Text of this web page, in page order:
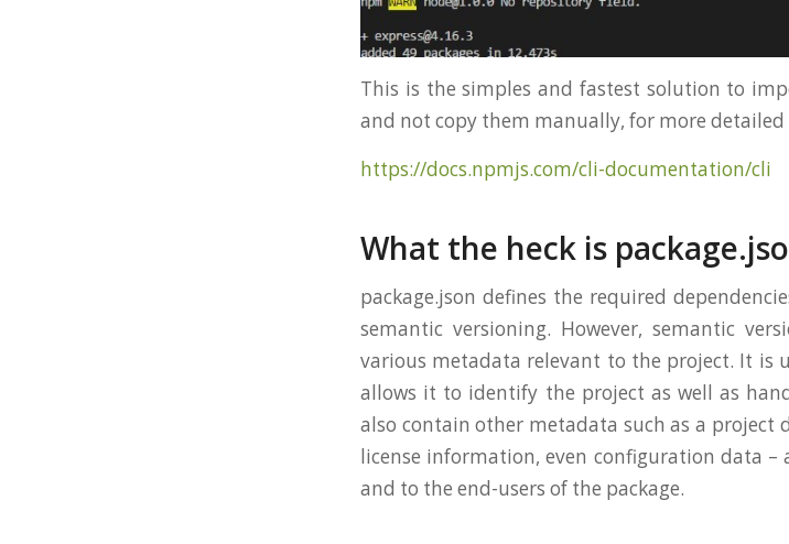
This is the simples and fastest solution to
and not copy them manually, for more
https://docs.npmjs.com/cli-documentation/cli
What the heck is
package.json defines the required
semantic versioning. However, semantic
various metadata relevant to the project. It
allows it to identify the project as well as
also contain other metadata such as a project
license information, even configuration data
and to the end-users of the package.